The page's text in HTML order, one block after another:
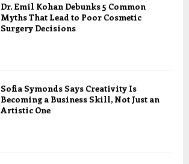
Dr. Emil Kohan Debunks 5 Common
Myths That Lead to Poor Cosmetic
Surgery Decisions
Sofia Symonds Says Creativity Is
Becoming a Business Skill, Not Just an
Artistic One